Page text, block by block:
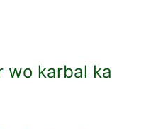
wo karbal ka